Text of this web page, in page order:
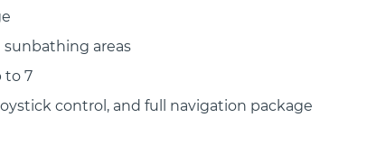
areas
to 7
control, and full navigation package